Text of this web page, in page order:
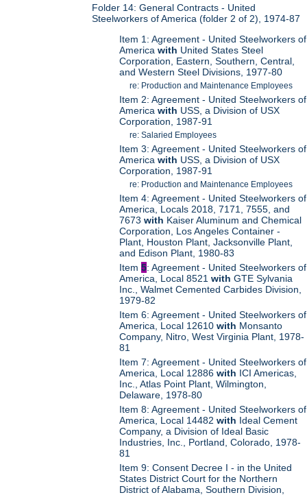
Folder 14: General Contracts - United
Steelworkers of America (folder 2 of 2), 1974-87
Item 1: Agreement - United Steelworkers of
Americawith United States Steel
Corporation, Eastern, Southern, Central,
and Western Steel Divisions, 1977-80
re: Production and Maintenance Employees
Item 2: Agreement - United Steelworkers of
Americawith USS, a Division of USX
Corporation, 1987-91
re: Salaried Employees
Item 3: Agreement - United Steelworkers of
Americawith USS, a Division of USX
Corporation, 1987-91
re: Production and Maintenance Employees
Item 4: Agreement - United Steelworkers of
America, Locals 2018, 7171, 7555, and
7673with Kaiser Aluminum and Chemical
Corporation, Los Angeles Container -
Plant, Houston Plant, Jacksonville Plant,
and Edison Plant, 1980-83
Item5: Agreement - United Steelworkers of
America, Local 8521with GTE Sylvania
Inc., Walmet Cemented Carbides Division,
1979-82
Item 6: Agreement - United Steelworkers of
America, Local 12610with Monsanto
Company, Nitro, West Virginia Plant, 1978-
81
Item 7: Agreement - United Steelworkers of
America, Local 12886with ICI Americas,
Inc., Atlas Point Plant, Wilmington,
Delaware, 1978-80
Item 8: Agreement - United Steelworkers of
America, Local 14482with Ideal Cement
Company, a Division of Ideal Basic
Industries, Inc., Portland, Colorado, 1978-
81
Item 9: Consent Decree I - in the United
States District Court for the Northern
District of Alabama, Southern Division,